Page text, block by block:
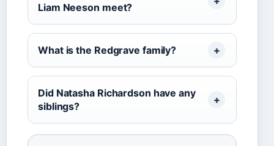
Liam Neeson meet?
What is the Redgrave family?
Did Natasha Richardson have any
siblings?